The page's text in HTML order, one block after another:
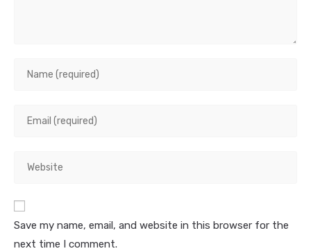
Save my name, email, and website in this browser for the
next time I comment.